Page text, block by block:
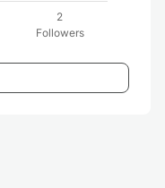
2
Followers